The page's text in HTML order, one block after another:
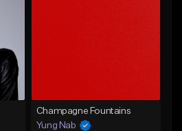
Champagne Fountains
Yung Nab